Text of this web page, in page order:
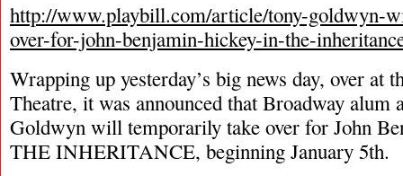
http://www.playbill.com/article/tony-goldwyn-
over-for-john-benjamin-hickey-in-the-
Wrapping up yesterday’s big news day, over at
Theatre, it was announced that Broadway alum
Goldwyn will temporarily take over for John
THE INHERITANCE, beginning January 5th.